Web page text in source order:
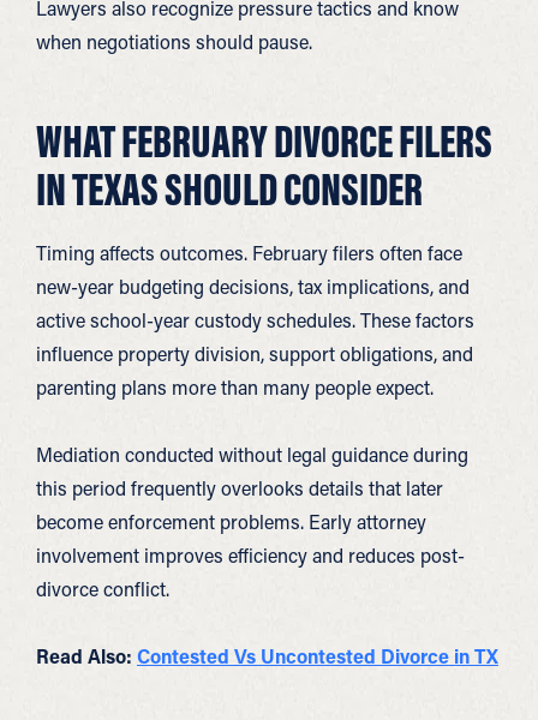
Lawyers also recognize pressure tactics and know
when negotiations should pause.
WHAT FEBRUARY DIVORCE FILERS
IN TEXAS SHOULD CONSIDER
Timing affects outcomes. February filers often face
new-year budgeting decisions, tax implications, and
active school-year custody schedules. These factors
influence property division, support obligations, and
parenting plans more than many people expect.
Mediation conducted without legal guidance during
this period frequently overlooks details that later
become enforcement problems. Early attorney
involvement improves efficiency and reduces post-
divorce conflict.
Read Also: Contested Vs Uncontested Divorce in TX